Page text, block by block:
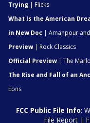
Trying | Flicks
What Is the American
in New Doc | Amanpour
Preview | Rock Classics
Official Preview | The
The Rise and Fall of an
Eons
FCC Public File Info:
File Report|